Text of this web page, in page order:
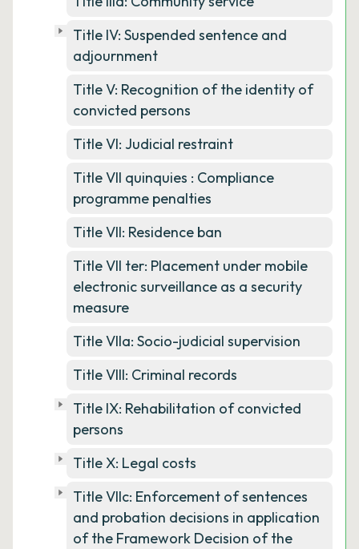
Title IV: Suspended sentence and
adjournment
Title V: Recognition of the identity of
convicted persons
Title VI: Judicial restraint
Title VII quinquies : Compliance
programme penalties
Title VII: Residence ban
Title VII ter: Placement under mobile
electronic surveillance as a security
measure
Title VIIa: Socio-judicial supervision
Title VIII: Criminal records
Title IX: Rehabilitation of convicted
persons
Title X: Legal costs
Title VIIc: Enforcement of sentences
and probation decisions in application
of the Framework Decision of the